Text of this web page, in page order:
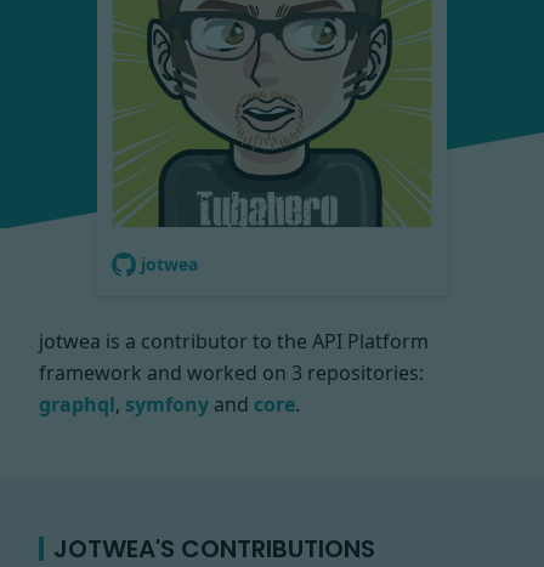
jotwea
jotwea is a contributor to the API Platform
framework and worked on 3 repositories:
graphql, symfony and core.
JOTWEA'S CONTRIBUTIONS